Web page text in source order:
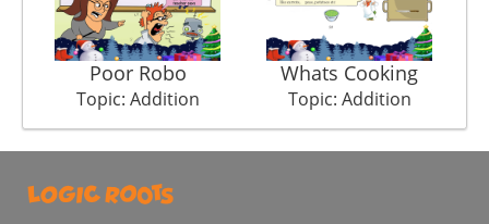
Poor Robo
Topic: Addition
Whats Cooking
Topic: Addition